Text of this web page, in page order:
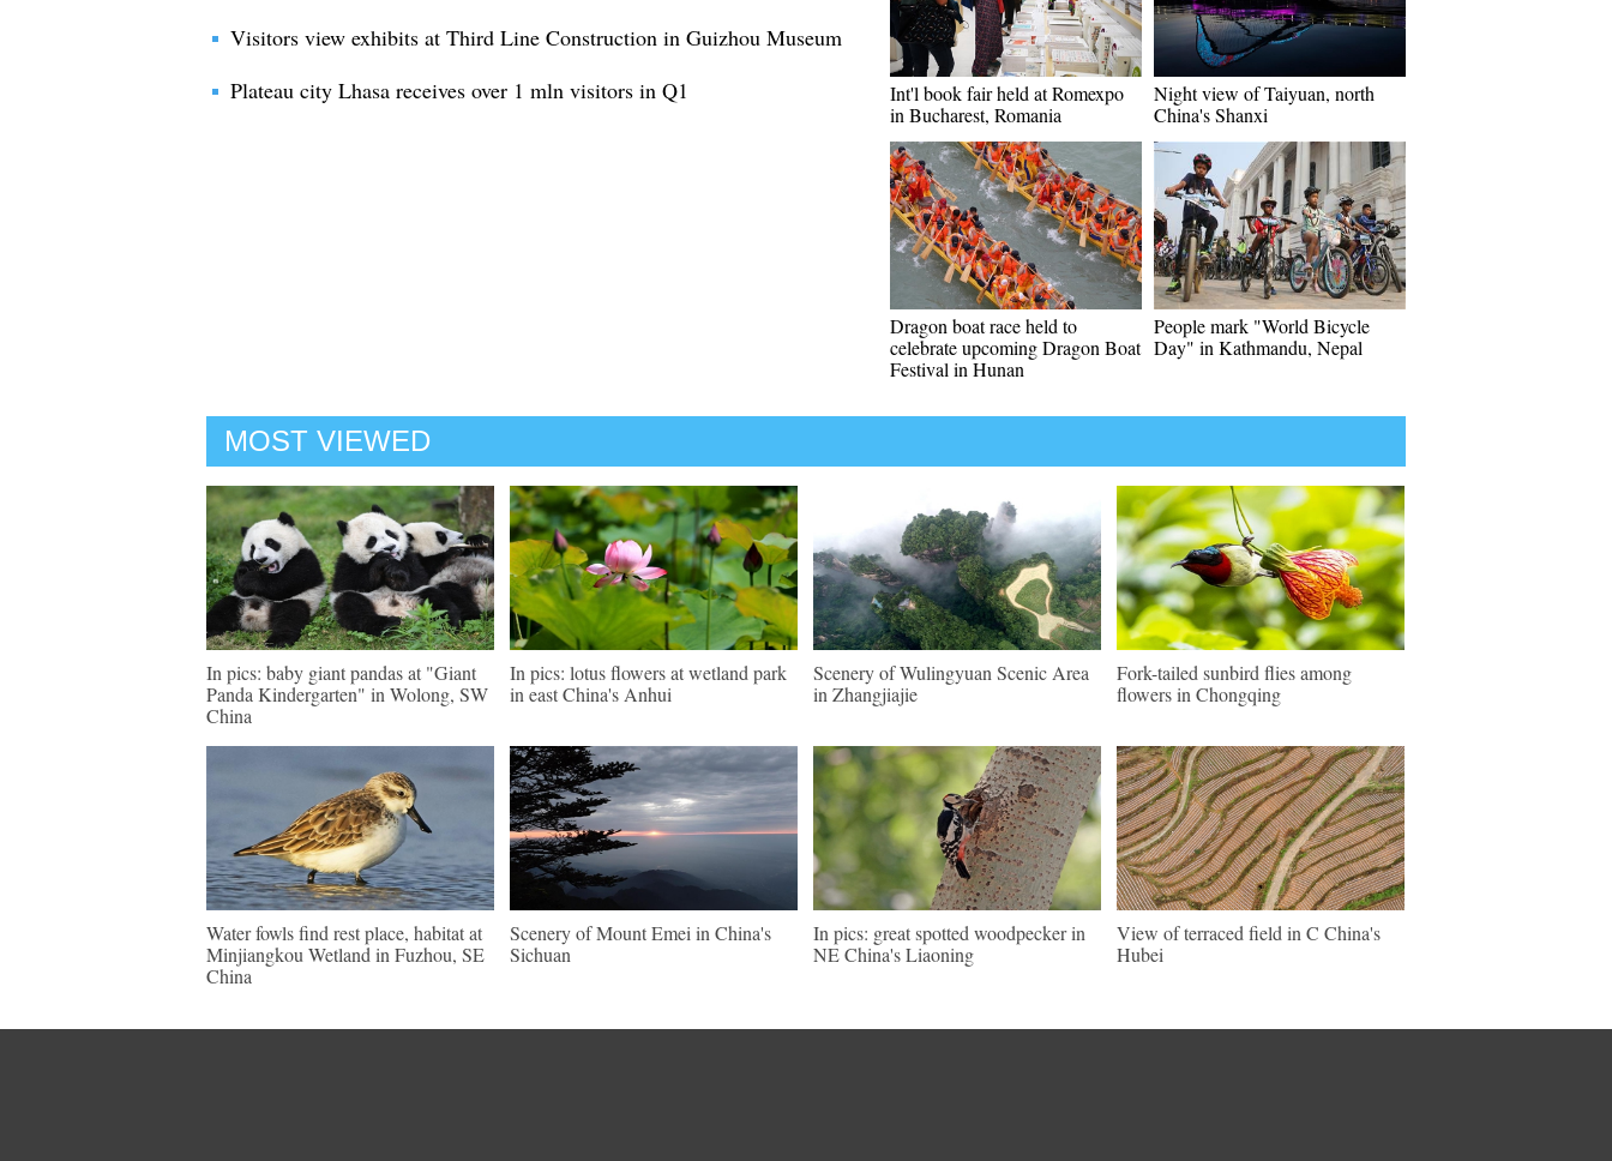
Visitors view exhibits at Third Line Construction in Guizhou Museum
Plateau city Lhasa receives over 1 mln visitors in Q1
Int'l book fair held at Romexpo
in Bucharest, Romania
Night view of Taiyuan, north
China's Shanxi
Dragon boat race held to
celebrate upcoming Dragon Boat
Festival in Hunan
People mark "World Bicycle
Day" in Kathmandu, Nepal
MOST VIEWED
In pics: baby giant pandas at "Giant
Panda Kindergarten" in Wolong, SW
China
In pics: lotus flowers at wetland park
in east China's Anhui
Scenery of Wulingyuan Scenic Area
in Zhangjiajie
Fork-tailed sunbird flies among
flowers in Chongqing
Water fowls find rest place, habitat at
Minjiangkou Wetland in Fuzhou, SE
China
Scenery of Mount Emei in China's
Sichuan
In pics: great spotted woodpecker in
NE China's Liaoning
View of terraced field in C China's
Hubei